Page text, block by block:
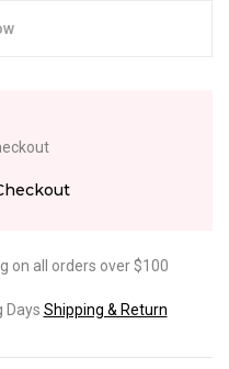
on all orders over $100
Days Shipping & Return